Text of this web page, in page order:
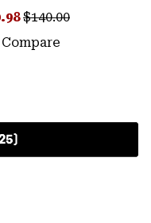
price:
Regular price:
$140.00
Compare